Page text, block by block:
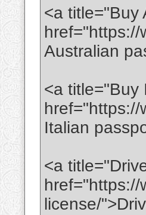
<a title="Buy
Australian
<a title="Buy
Italian
<a
href="https://
license/